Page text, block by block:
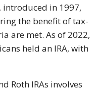
introduced in 1997,
the benefit of tax-
are met. As of 2022,
held an IRA, with
Roth IRAs involves